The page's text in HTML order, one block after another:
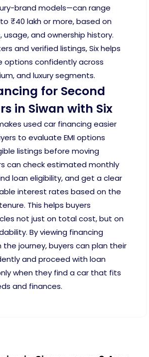
brand models—can range
₹40 lakh or more, based on
and ownership history.
and verified listings, Six helps
options confidently across
and luxury segments.
for Second
in Siwan with Six
used car financing easier
to evaluate EMI options
listings before moving
can check estimated monthly
loan eligibility, and get a clear
interest rates based on the
This helps buyers
not just on total cost, but on
By viewing financing
the journey, buyers can plan their
and proceed with loan
when they find a car that fits
and finances.